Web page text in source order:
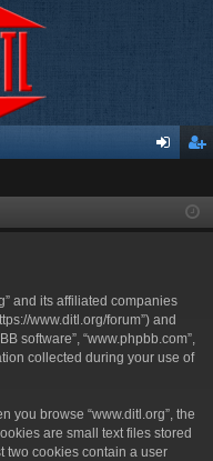
ist
and its affiliated companies
www.ditl.org/forum”) and
software”, “www.phpbb.com”,
collected during your use of
you browse “www.ditl.org”, the
are small text files stored
two cookies contain a user